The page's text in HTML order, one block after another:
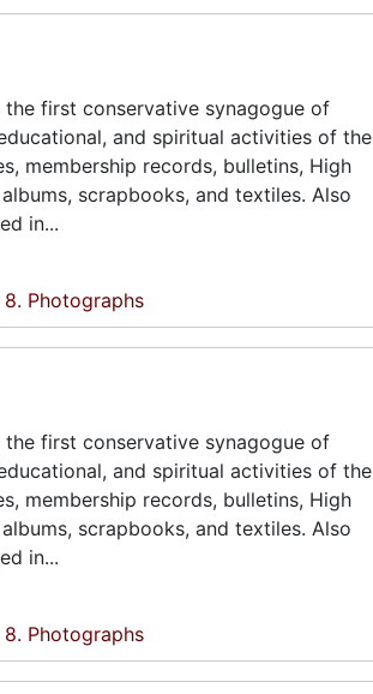
the first conservative synagogue of
and spiritual activities of the
membership records, bulletins, High
scrapbooks, and textiles. Also
in...
8. Photographs
the first conservative synagogue of
and spiritual activities of the
membership records, bulletins, High
scrapbooks, and textiles. Also
in...
8. Photographs